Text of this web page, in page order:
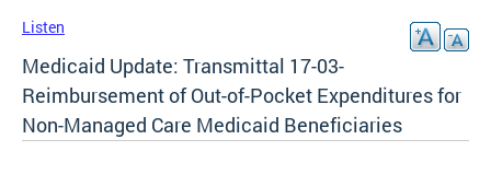
Listen
Medicaid Update: Transmittal 17-03-
Reimbursement of Out-of-Pocket Expenditures for
Non-Managed Care Medicaid Beneficiaries